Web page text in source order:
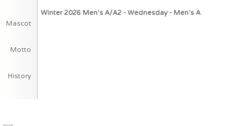
Winter 2026 Men's A/A2 - Wednesday - Men's A
Mascot
Motto
History